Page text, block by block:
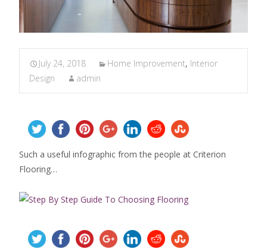
July 24, 2018 Home Improvement, Interior
Design
admin
Such a useful infographic from the people at Criterion
Flooring…